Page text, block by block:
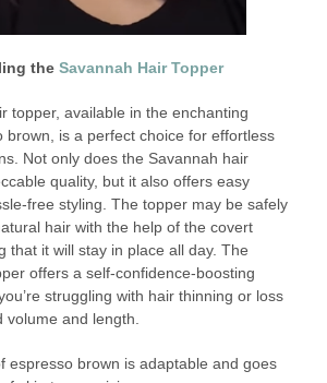
the Savannah Hair Topper
topper, available in the enchanting
brown, is a perfect choice for effortless
Not only does the Savannah hair
quality, but it also offers easy
free styling. The topper may be safely
hair with the help of the covert
that it will stay in place all day. The
offers a self-confidence-boosting
struggling with hair thinning or loss
volume and length.
espresso brown is adaptable and goes